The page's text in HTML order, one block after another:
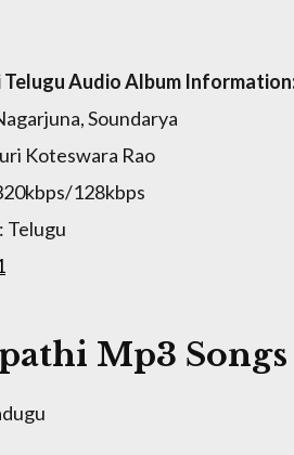
Audio Album
Soundarya
Koteswara Rao
128kbps
Telugu
Mp3